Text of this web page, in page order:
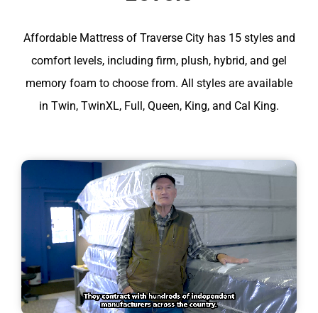
Affordable Mattress of Traverse City has 15 styles and
comfort levels, including firm, plush, hybrid, and gel
memory foam to choose from. All styles are available
in Twin, TwinXL, Full, Queen, King, and Cal King.